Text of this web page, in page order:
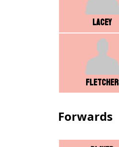
Lacey
Fletcher
Forwards